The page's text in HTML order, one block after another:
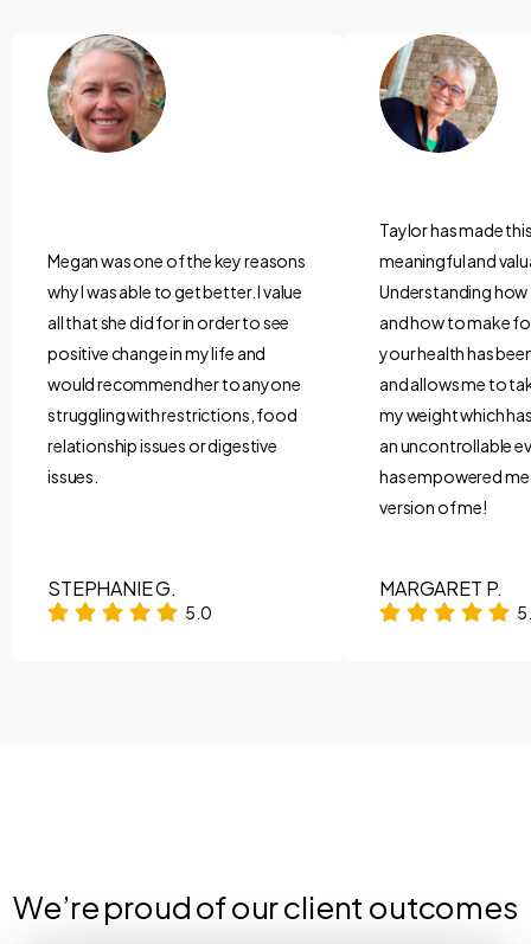
Megan was one of the key reasons
why I was able to get better. I value
all that she did for in order to see
positive change in my life and
would recommend her to anyone
struggling with restrictions, food
relationship issues or digestive
issues.
STEPHANIE G.
5.0
Taylor has made
meaningful and
Understanding
and how to make
your health has
and allows me to
my weight which
an uncontrollable
has empowered
version of me!
MARGARET P.
We’re proud of our client outcomes